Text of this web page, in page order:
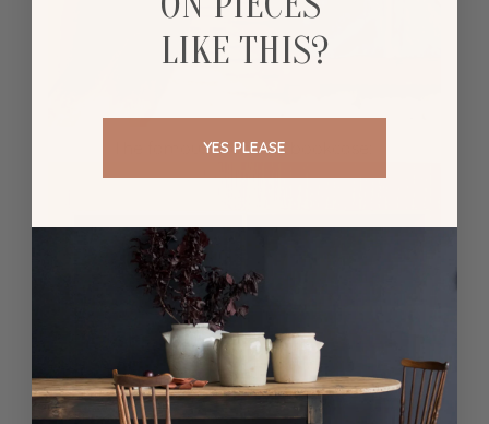
The famous seamless bookcase:
LIKE THIS?
YES PLEASE